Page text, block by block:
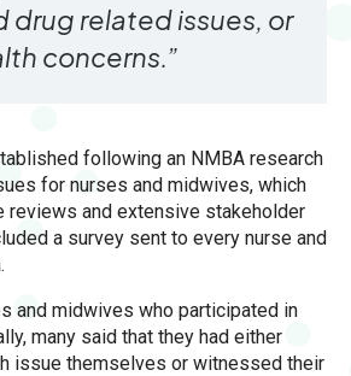
drug related issues, or
concerns.”
following an NMBA research
for nurses and midwives, which
reviews and extensive stakeholder
a survey sent to every nurse and
and midwives who participated in
many said that they had either
issue themselves or witnessed their